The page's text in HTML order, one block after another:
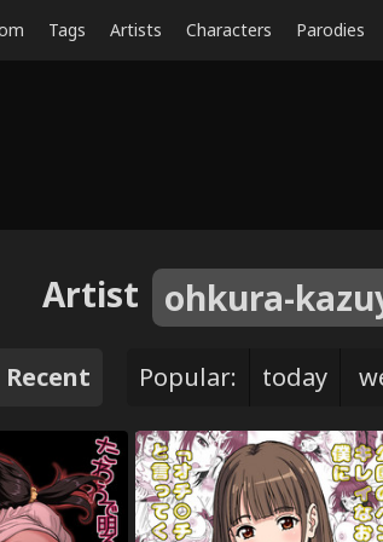
Tags Artists Characters Parodies
Artist ohkura-
Recent Popular: today